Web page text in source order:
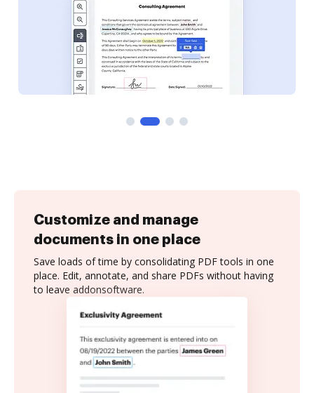
Customize and manage
documents in one place
Save loads of time by consolidating PDF tools in one
place. Edit, annotate, and share PDFs without having
to leave addonsoftware.